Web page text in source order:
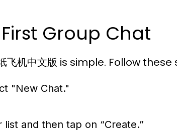
Group Chat
机中文版 is simple. Follow these
"New Chat."
and then tap on “Create.”